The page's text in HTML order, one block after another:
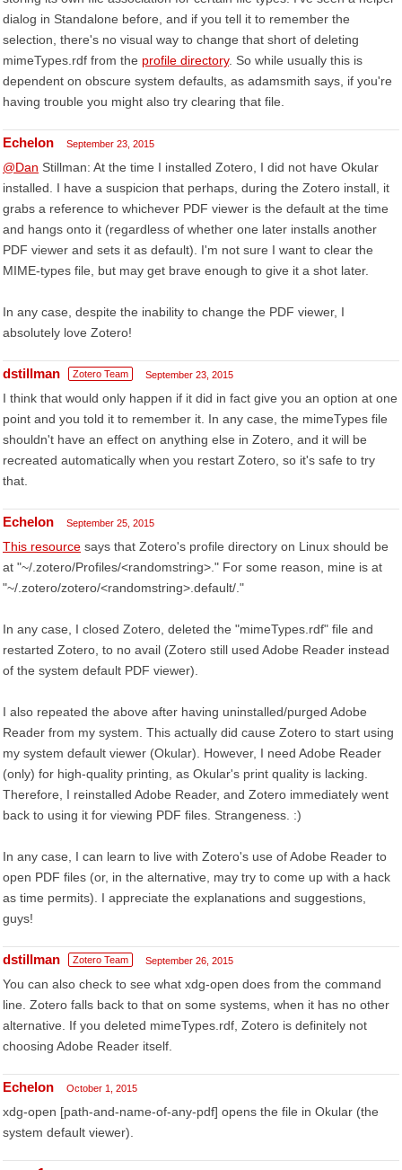
dialog in Standalone before, and if you tell it to remember the
selection, there's no visual way to change that short of deleting
mimeTypes.rdf from the profile directory. So while usually this is
dependent on obscure system defaults, as adamsmith says, if you're
having trouble you might also try clearing that file.
Echelon September 23, 2015
@Dan Stillman: At the time I installed Zotero, I did not have Okular
installed. I have a suspicion that perhaps, during the Zotero install, it
grabs a reference to whichever PDF viewer is the default at the time
and hangs onto it (regardless of whether one later installs another
PDF viewer and sets it as default). I'm not sure I want to clear the
MIME-types file, but may get brave enough to give it a shot later.
In any case, despite the inability to change the PDF viewer, I
absolutely love Zotero!
dstillman Zotero Team September 23, 2015
I think that would only happen if it did in fact give you an option at one
point and you told it to remember it. In any case, the mimeTypes file
shouldn't have an effect on anything else in Zotero, and it will be
recreated automatically when you restart Zotero, so it's safe to try
that.
Echelon September 25, 2015
This resource says that Zotero's profile directory on Linux should be
at "~/.zotero/Profiles/<randomstring>." For some reason, mine is at
"~/.zotero/zotero/<randomstring>.default/."
In any case, I closed Zotero, deleted the "mimeTypes.rdf" file and
restarted Zotero, to no avail (Zotero still used Adobe Reader instead
of the system default PDF viewer).
I also repeated the above after having uninstalled/purged Adobe
Reader from my system. This actually did cause Zotero to start using
my system default viewer (Okular). However, I need Adobe Reader
(only) for high-quality printing, as Okular's print quality is lacking.
Therefore, I reinstalled Adobe Reader, and Zotero immediately went
back to using it for viewing PDF files. Strangeness. :)
In any case, I can learn to live with Zotero's use of Adobe Reader to
open PDF files (or, in the alternative, may try to come up with a hack
as time permits). I appreciate the explanations and suggestions,
guys!
dstillman Zotero Team September 26, 2015
You can also check to see what xdg-open does from the command
line. Zotero falls back to that on some systems, when it has no other
alternative. If you deleted mimeTypes.rdf, Zotero is definitely not
choosing Adobe Reader itself.
Echelon October 1, 2015
xdg-open [path-and-name-of-any-pdf] opens the file in Okular (the
system default viewer).